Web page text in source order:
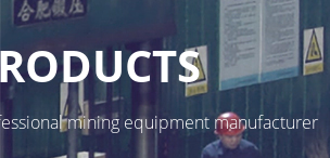
mining equipment manufacturer